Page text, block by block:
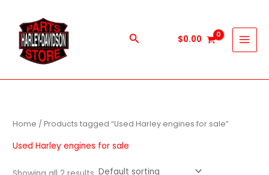
content
Search $0.00
Home / Products tagged “Used Harley engines for sale”
Used Harley engines for sale